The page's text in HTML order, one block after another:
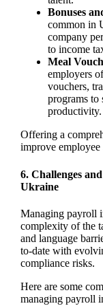
Bonuses
common in
company
to income
Meal
employers
vouchers,
programs to
productivity.
Offering a
improve
6. Challenges
Ukraine
Managing payroll
complexity of the
and language
to-date with
compliance risks.
Here are some
managing payroll